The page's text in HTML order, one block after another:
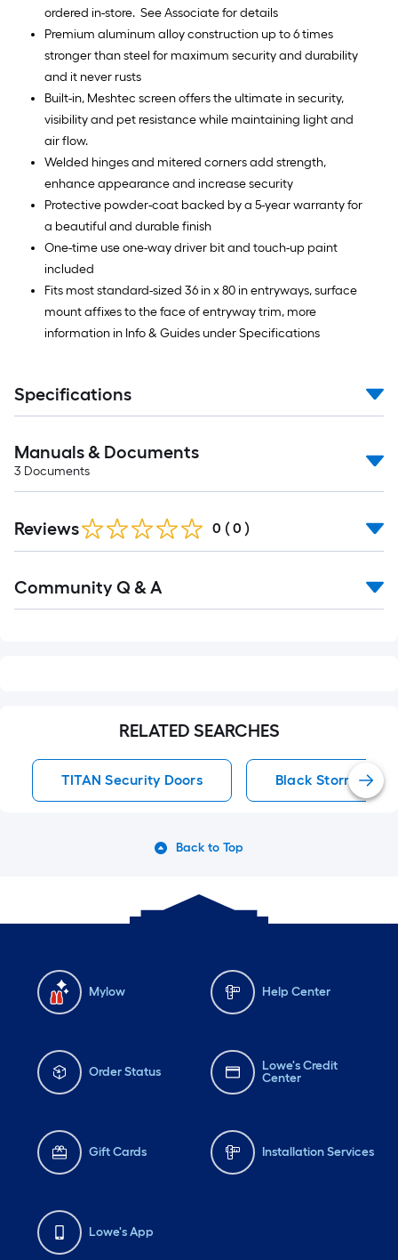
ordered in-store. See Associate for details
Premium aluminum alloy construction up to 6 times
stronger than steel for maximum security and durability
and it never rusts
Built-in, Meshtec screen offers the ultimate in security,
visibility and pet resistance while maintaining light and
air flow.
Welded hinges and mitered corners add strength,
enhance appearance and increase security
Protective powder-coat backed by a 5-year warranty for
a beautiful and durable finish
One-time use one-way driver bit and touch-up paint
included
Fits most standard-sized 36 in x 80 in entryways, surface
mount affixes to the face of entryway trim, more
information in Info & Guides under Specifications
Specifications
Manuals & Documents
3 Documents
Reviews 0 ( 0 )
All
Community Q & A
RELATED SEARCHES
TITAN Security Doors Black Storm Doors
Back to Top
Mylow Help Center
Order Status
Lowe's Credit
Center
Gift Cards Installation Services
Lowe's App